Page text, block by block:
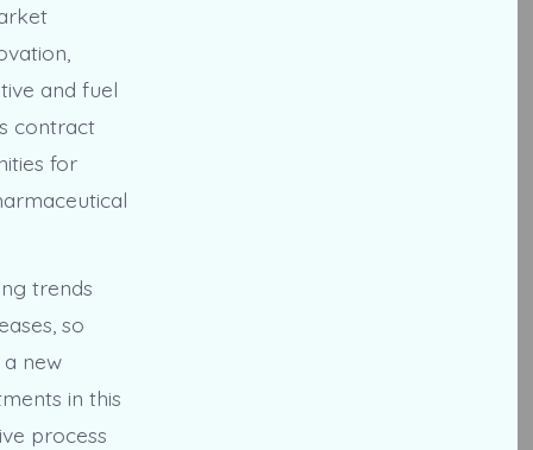
and fuel
contract
for
trends
so
new
in this
process